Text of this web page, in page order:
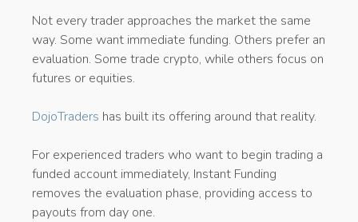
Not every trader approaches the market the same
way. Some want immediate funding. Others prefer an
evaluation. Some trade crypto, while others focus on
futures or equities.
DojoTraders has built its offering around that reality.
For experienced traders who want to begin trading a
funded account immediately, Instant Funding
removes the evaluation phase, providing access to
payouts from day one.